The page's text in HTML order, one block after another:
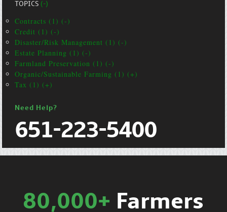
TOPICS(-)
Contracts (1) (-)
Credit (1) (-)
Disaster/Risk Management (1) (-)
Estate Planning (1) (-)
Farmland Preservation (1) (-)
Organic/Sustainable Farming (1) (+)
Tax (1) (+)
Need Help?
651-223-5400
80,000+ Farmers